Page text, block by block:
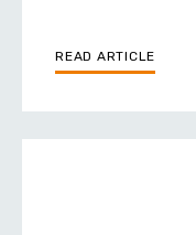
READ ARTICLE